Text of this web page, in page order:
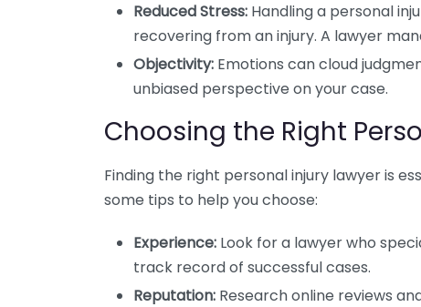
Reduced Stress: Handling a personal
recovering from an injury. A lawyer
Objectivity: Emotions can cloud
unbiased perspective on your case.
Choosing the Right
Finding the right personal injury lawyer is
some tips to help you choose:
Experience: Look for a lawyer who
track record of successful cases.
Reputation: Research online reviews